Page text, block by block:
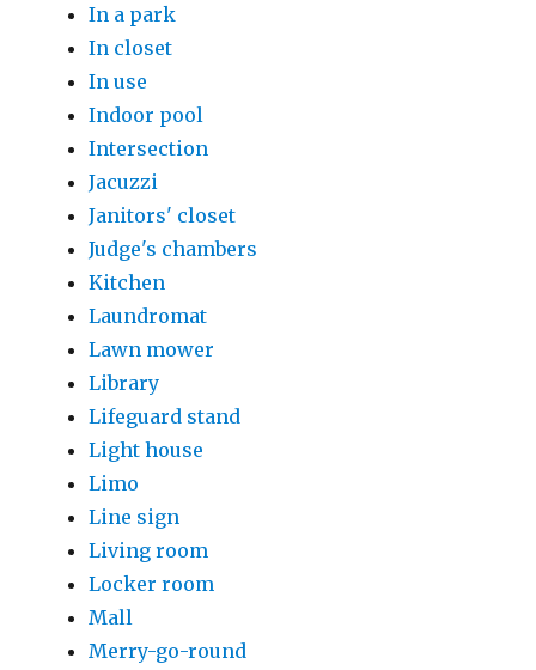
In a park
In closet
In use
Indoor pool
Intersection
Jacuzzi
Janitors' closet
Judge's chambers
Kitchen
Laundromat
Lawn mower
Library
Lifeguard stand
Light house
Limo
Line sign
Living room
Locker room
Mall
Merry-go-round